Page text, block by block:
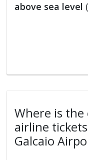
above sea level
Where is the
airline
Galcaio